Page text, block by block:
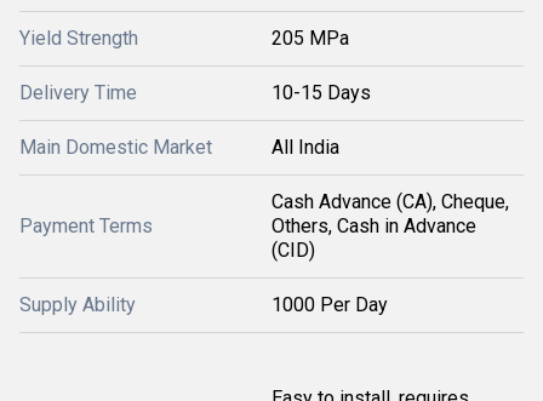
Yield Strength 205 MPa
Delivery Time 10-15 Days
Main Domestic Market All India
Payment Terms
Cash Advance (CA), Cheque,
Others, Cash in Advance
(CID)
Supply Ability 1000 Per Day